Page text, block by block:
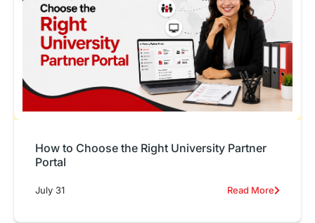
How to Choose the Right University Partner
Portal
July 31 Read More